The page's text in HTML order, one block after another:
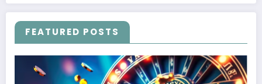
FEATURED POSTS